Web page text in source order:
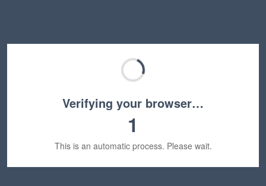
Verifying your browser…
1
This is an automatic process. Please wait.